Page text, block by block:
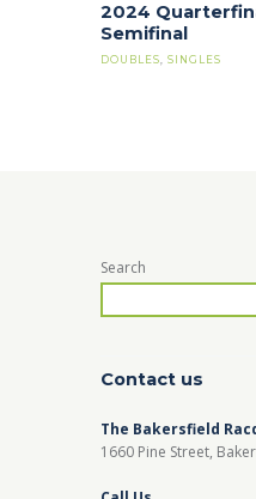
2024
Semifinal
DOUBLES SINGLES
Search
Contact us
The Bakersfield
1660 Pine Street,